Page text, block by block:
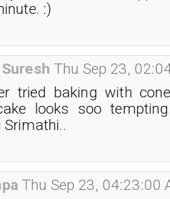
:)
Thu Sep 23,
tried baking with
looks soo
Srimathi..
Thu Sep 23, 04:23:00